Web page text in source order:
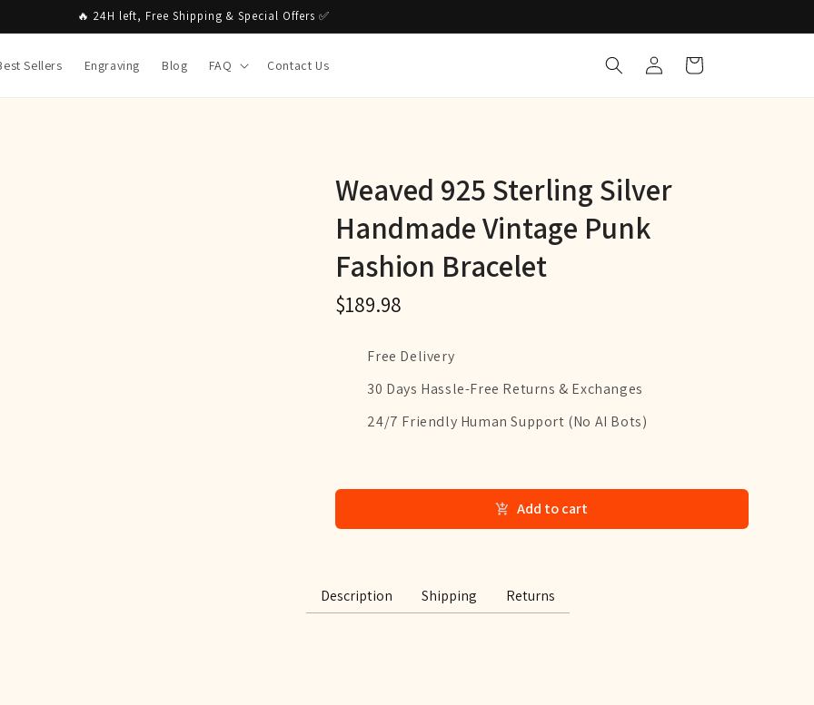
🔥 24H left, Free Shipping & Special Offers ✅
Sellers Engraving Blog FAQ Contact Us
Log
in
Cart
Weaved 925 Sterling Silver
Handmade Vintage Punk
Fashion Bracelet
$189.98
Free Delivery
30 Days Hassle-Free Returns & Exchanges
24/7 Friendly Human Support (No AI Bots)
Add to cart
Description Shipping Returns